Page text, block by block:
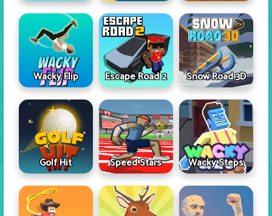
Wacky Flip Escape Road 2 Snow Road 3D
Golf Hit Speed Stars Wacky Steps